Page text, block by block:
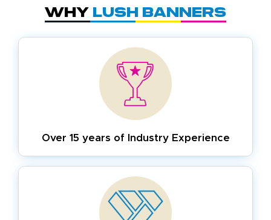
Why Lush Banners
Over 15 years ofIndustry Experience